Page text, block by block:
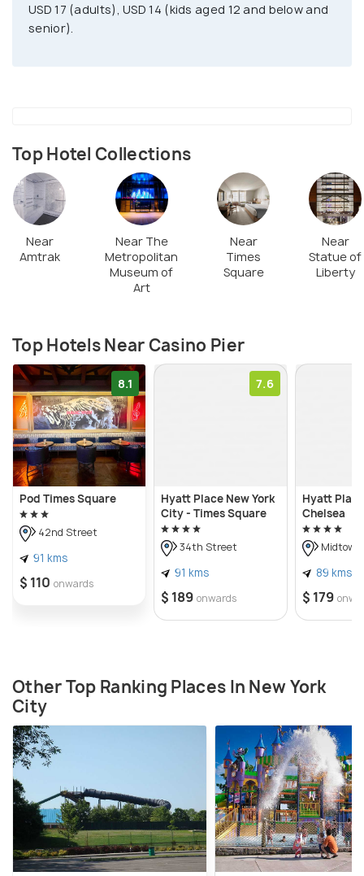
USD 17 (adults), USD 14 (kids aged 12 and below and
senior).
Top Hotel Collections
Near
Amtrak
Near The
Metropolitan
Museum of
Art
Near
Times
Square
Near
Statue of
Liberty
Top Hotels Near Casino Pier
8.1
Pod Times Square
42nd Street
91 kms
$ 110 onwards
7.6
Hyatt Place New York
City - Times Square
34th Street
91 kms
$ 189 onwards
Hyatt
Chelsea
89 kms
$ 179
Other Top Ranking Places In New York
City